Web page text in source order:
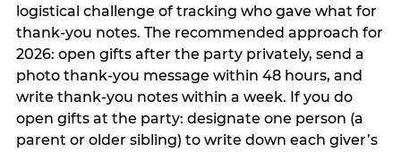
logistical challenge of tracking who gave what for
thank-you notes. The recommended approach for
2026: open gifts after the party privately, send a
photo thank-you message within 48 hours, and
write thank-you notes within a week. If you do
open gifts at the party: designate one person (a
parent or older sibling) to write down each giver’s